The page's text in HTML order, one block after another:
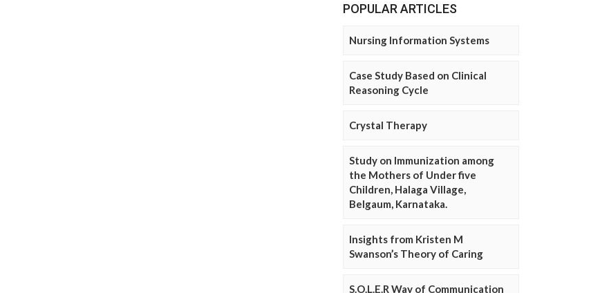
POPULAR ARTICLES
Nursing Information Systems
Case Study Based on Clinical
Reasoning Cycle
Crystal Therapy
Study on Immunization among
the Mothers of Under five
Children, Halaga Village,
Belgaum, Karnataka.
Insights from Kristen M
Swanson’s Theory of Caring
S.O.L.E.R Way of Communication